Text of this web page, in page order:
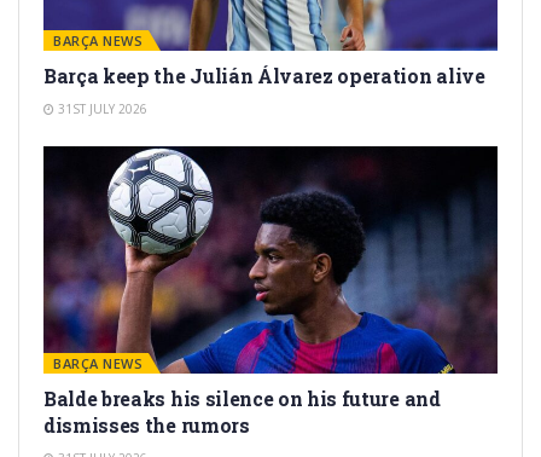
BARÇA NEWS
Barça keep the Julián Álvarez operation alive
31ST JULY 2026
BARÇA NEWS
Balde breaks his silence on his future and
dismisses the rumors